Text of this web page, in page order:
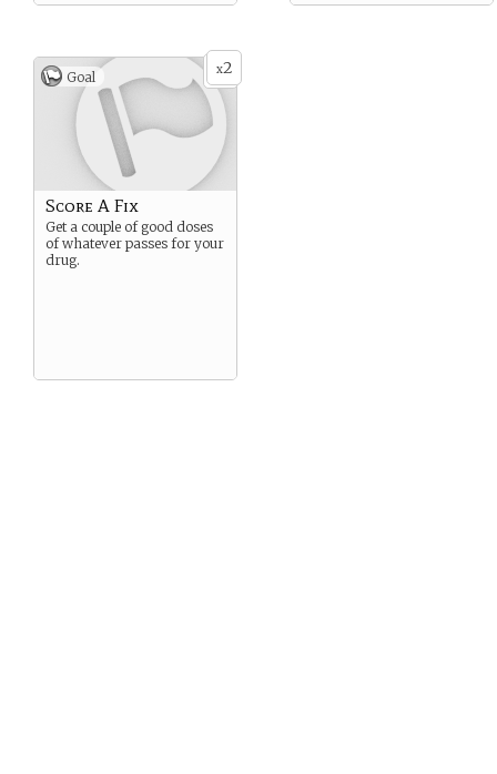
x2
Goal
Score A Fix
Get a couple of good doses
of whatever passes for your
drug.